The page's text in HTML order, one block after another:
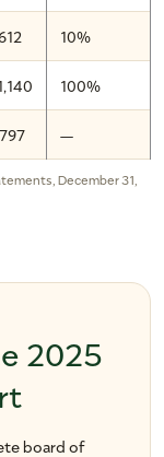
10%
100%
—
December 31,
2025
board of